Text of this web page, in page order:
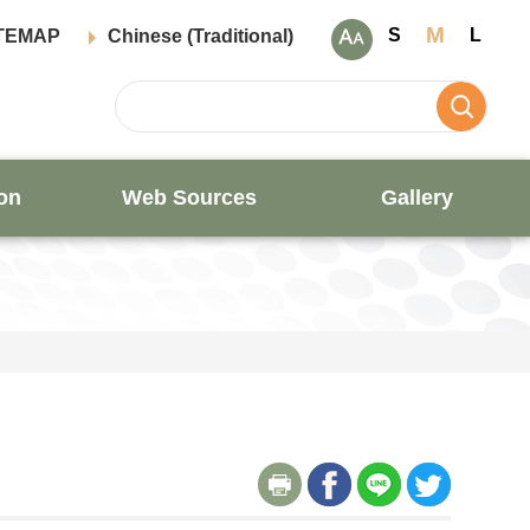
Chinese (Traditional) S M L
Web Sources Gallery